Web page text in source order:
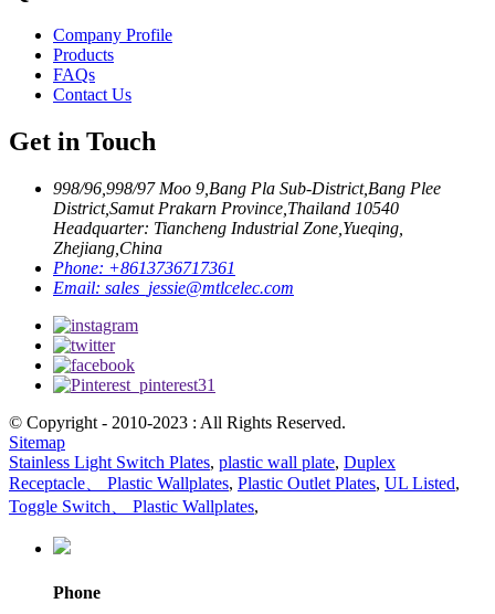
Company Profile
Products
FAQs
Contact Us
Get in Touch
998/96,998/97 Moo 9,Bang Pla Sub-District,Bang Plee
District,Samut Prakarn Province,Thailand 10540
Headquarter: Tiancheng Industrial Zone,Yueqing,
Zhejiang,China
Phone: +8613736717361
Email: sales_jessie@mtlcelec.com
© Copyright - 2010-2023 : All Rights Reserved.
Sitemap
Stainless Light Switch Plates, plastic wall plate, Duplex
Receptacle、 Plastic Wallplates, Plastic Outlet Plates, UL Listed,
Toggle Switch、 Plastic Wallplates,
Phone